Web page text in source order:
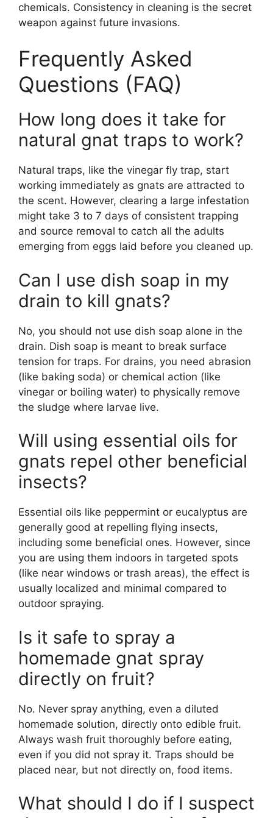
chemicals. Consistency in cleaning is the secret
weapon against future invasions.
Frequently Asked
Questions (FAQ)
How long does it take for
natural gnat traps to work?
Natural traps, like the vinegar fly trap, start
working immediately as gnats are attracted to
the scent. However, clearing a large infestation
might take 3 to 7 days of consistent trapping
and source removal to catch all the adults
emerging from eggs laid before you cleaned up.
Can I use dish soap in my
drain to kill gnats?
No, you should not use dish soap alone in the
drain. Dish soap is meant to break surface
tension for traps. For drains, you need abrasion
(like baking soda) or chemical action (like
vinegar or boiling water) to physically remove
the sludge where larvae live.
Will using essential oils for
gnats repel other beneficial
insects?
Essential oils like peppermint or eucalyptus are
generally good at repelling flying insects,
including some beneficial ones. However, since
you are using them indoors in targeted spots
(like near windows or trash areas), the effect is
usually localized and minimal compared to
outdoor spraying.
Is it safe to spray a
homemade gnat spray
directly on fruit?
No. Never spray anything, even a diluted
homemade solution, directly onto edible fruit.
Always wash fruit thoroughly before eating,
even if you did not spray it. Traps should be
placed near, but not directly on, food items.
What should I do if I suspect